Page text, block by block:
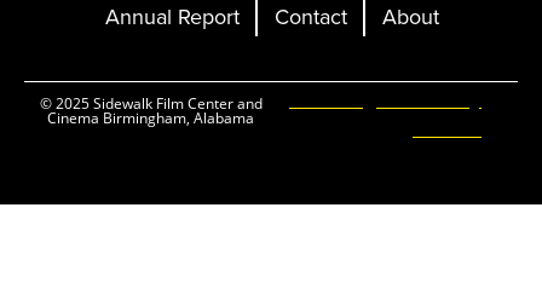
Annual Report
Contact About
© 2025 Sidewalk Film Center and
Cinema Birmingham, Alabama